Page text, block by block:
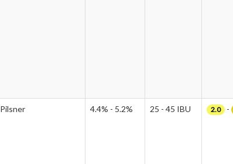
Pilsner 4.4% - 5.2% 25 - 45 IBU 2.0 -